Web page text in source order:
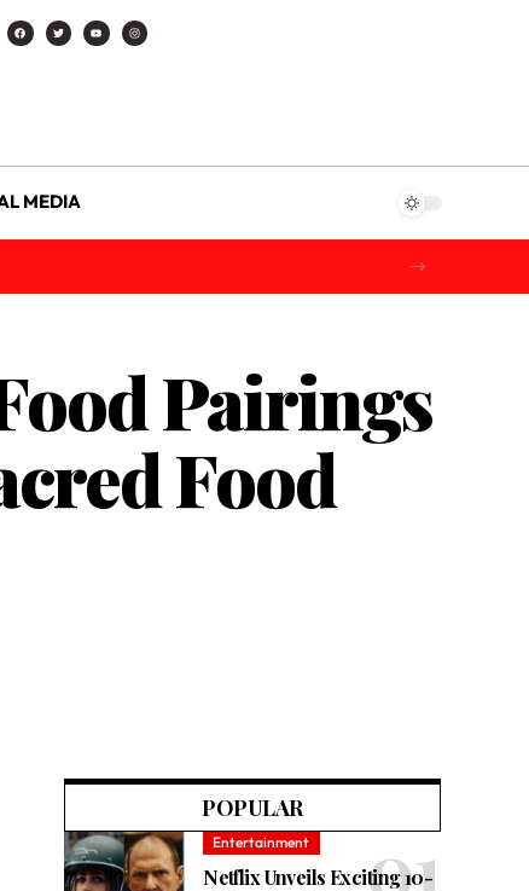
MEDIA
Pairings
Food
POPULAR
Entertainment
Netflix Unveils Exciting 10-